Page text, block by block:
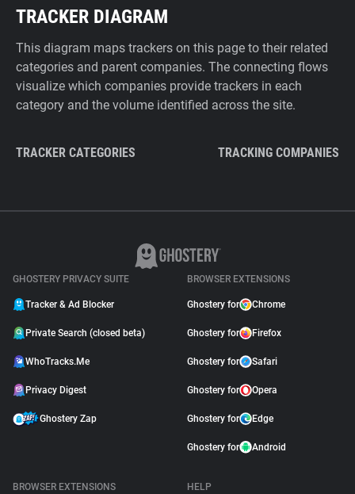
TRACKER DIAGRAM
This diagram maps trackers on this page to their related
categories and parent companies. The connecting flows
visualize which companies provide trackers in each
category and the volume identified across the site.
TRACKER CATEGORIES TRACKING COMPANIES
GHOSTERY PRIVACY SUITE
Tracker & Ad Blocker
Private Search (closed beta)
WhoTracks.Me
Privacy Digest
Ghostery Zap
BROWSER EXTENSIONS
Ghostery for Chrome
Ghostery for Firefox
Ghostery for Safari
Ghostery for Opera
Ghostery for Edge
Ghostery for Android
BROWSER EXTENSIONS
HELP